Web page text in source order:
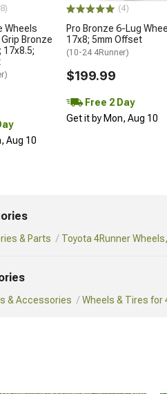
Wheels
Bronze
17x8.5;
Aug 10
(4)
Pro Bronze 6-Lug
17x8; 5mm Offset
(10-24 4Runner)
$199.99
Free 2 Day
Get it by Mon, Aug 10
& Parts Toyota 4Runner
& Accessories Wheels & Tires for